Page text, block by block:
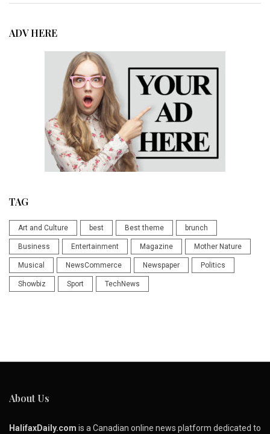
ADV HERE
TAG
Art and Culture best Best theme brunch
Business Entertainment Magazine Mother Nature
Musical NewsCommerce Newspaper Politics
Showbiz Sport TechNews
About Us
HalifaxDaily.com is a Canadian online news platform dedicated to